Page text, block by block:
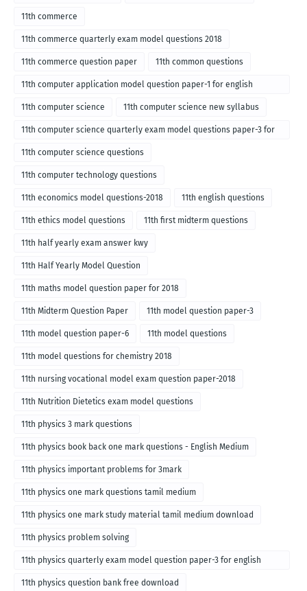
11th commerce
11th commerce quarterly exam model questions 2018
11th commerce question paper 11th common questions
11th computer application model question paper-1 for english
medium-2018
11th computer science 11th computer science new syllabus
11th computer science quarterly exam model questions paper-3 for
English medium-2018
11th computer science questions
11th computer technology questions
11th economics model questions-2018 11th english questions
11th ethics model questions 11th first midterm questions
11th half yearly exam answer kwy
11th Half Yearly Model Question
11th maths model question paper for 2018
11th Midterm Question Paper 11th model question paper-3
11th model question paper-6 11th model questions
11th model questions for chemistry 2018
11th nursing vocational model exam question paper-2018
11th Nutrition Dietetics exam model questions
11th physics 3 mark questions
11th physics book back one mark questions - English Medium
11th physics important problems for 3mark
11th physics one mark questions tamil medium
11th physics one mark study material tamil medium download
11th physics problem solving
11th physics quarterly exam model question paper-3 for english
medium
11th physics question bank free download